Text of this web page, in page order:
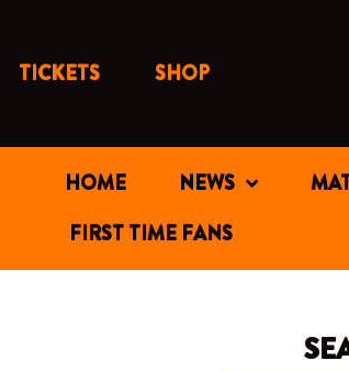
TICKETS SHOP
HOME NEWS
FIRST TIME FANS